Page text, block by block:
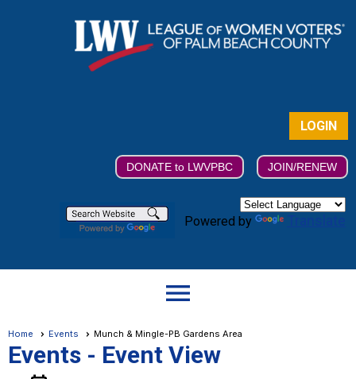
LOGIN
DONATE to LWVPBC JOIN/RENEW
Powered by
menu
Home Events Munch & Mingle-PB Gardens Area
Events - Event View